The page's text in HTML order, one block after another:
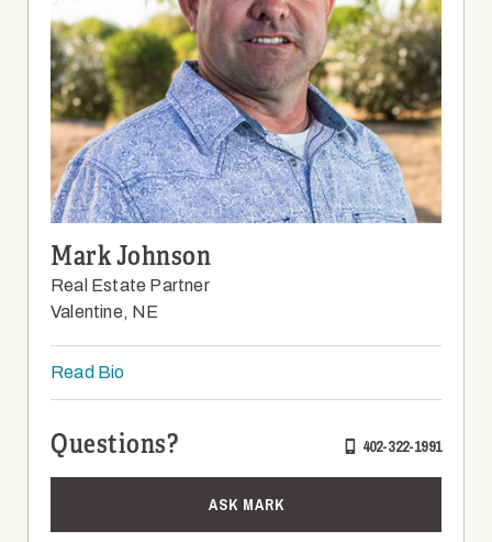
Mark Johnson
Real Estate Partner
Valentine, NE
Read Bio
Questions? 402-322-1991
ASK MARK